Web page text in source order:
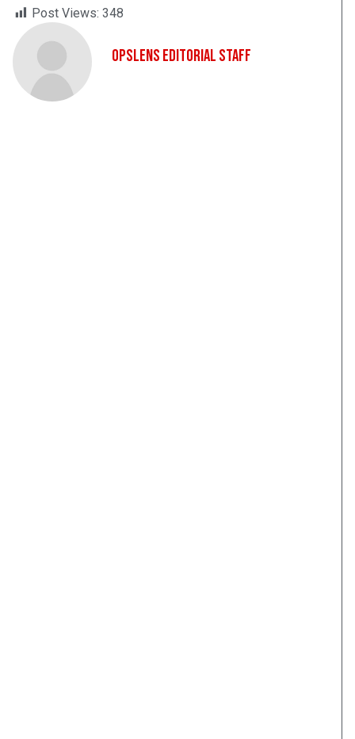
Post Views: 348
OpsLens Editorial Staff